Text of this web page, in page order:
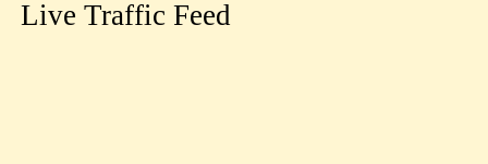
Live Traffic Feed